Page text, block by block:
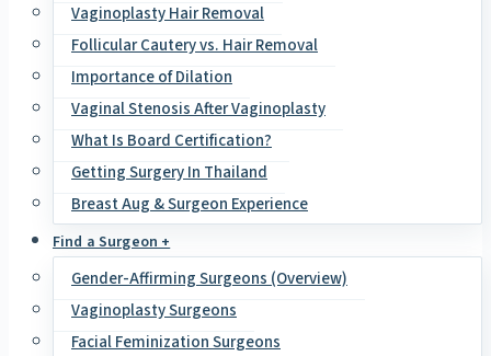
Vaginoplasty Hair Removal
Follicular Cautery vs. Hair Removal
Importance of Dilation
Vaginal Stenosis After Vaginoplasty
What Is Board Certification?
Getting Surgery In Thailand
Breast Aug & Surgeon Experience
Find a Surgeon +
Gender-Affirming Surgeons (Overview)
Vaginoplasty Surgeons
Facial Feminization Surgeons